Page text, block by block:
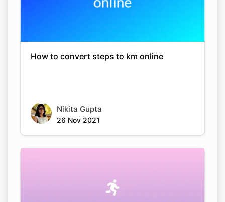
How to convert steps to km online
Nikita Gupta
26 Nov 2021